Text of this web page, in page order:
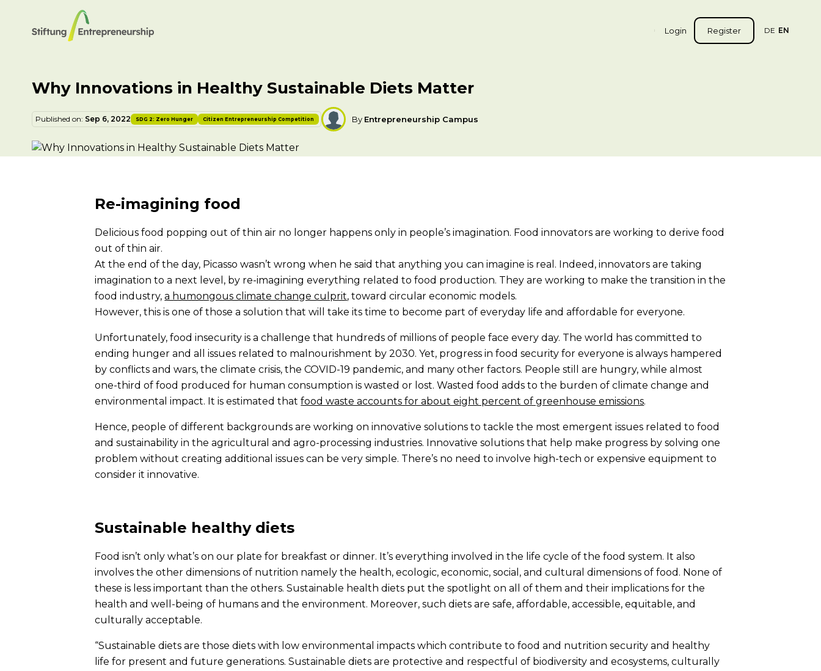
Login Register DE EN
Why Innovations in Healthy Sustainable Diets Matter
Published on: Sep 6, 2022 SDG 2: Zero Hunger Citizen Entrepreneurship Competition By Entrepreneurship Campus
Re-imagining food
Delicious food popping out of thin air no longer happens only in people’s imagination. Food innovators are working to derive food
out of thin air.
At the end of the day, Picasso wasn’t wrong when he said that anything you can imagine is real. Indeed, innovators are taking
imagination to a next level, by re-imagining everything related to food production. They are working to make the transition in the
food industry,a humongous climate change culprit, toward circular economic models.
However, this is one of those a solution that will take its time to become part of everyday life and affordable for everyone.
Unfortunately, food insecurity is a challenge that hundreds of millions of people face every day. The world has committed to
ending hunger and all issues related to malnourishment by 2030. Yet, progress in food security for everyone is always hampered
by conflicts and wars, the climate crisis, the COVID-19 pandemic, and many other factors. People still are hungry, while almost
one-third of food produced for human consumption is wasted or lost. Wasted food adds to the burden of climate change and
environmental impact. It is estimated thatfood waste accounts for about eight percent of greenhouse emissions.
Hence, people of different backgrounds are working on innovative solutions to tackle the most emergent issues related to food
and sustainability in the agricultural and agro-processing industries. Innovative solutions that help make progress by solving one
problem without creating additional issues can be very simple. There’s no need to involve high-tech or expensive equipment to
consider it innovative.
Sustainable healthy diets
Food isn’t only what’s on our plate for breakfast or dinner. It’s everything involved in the life cycle of the food system. It also
involves the other dimensions of nutrition namely the health, ecologic, economic, social, and cultural dimensions of food. None of
these is less important than the others. Sustainable health diets put the spotlight on all of them and their implications for the
health and well-being of humans and the environment. Moreover, such diets are safe, affordable, accessible, equitable, and
culturally acceptable.
“Sustainable diets are those diets with low environmental impacts which contribute to food and nutrition security and healthy
life for present and future generations. Sustainable diets are protective and respectful of biodiversity and ecosystems, culturally